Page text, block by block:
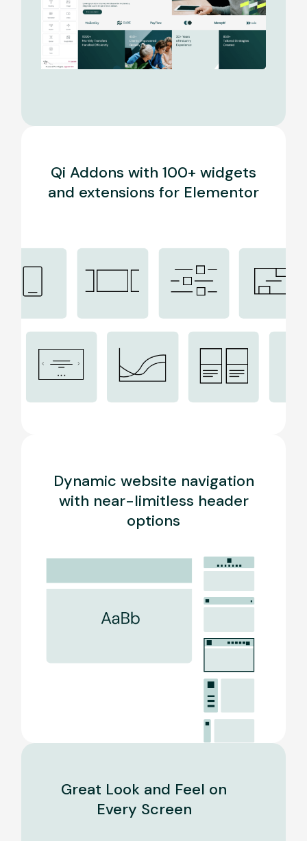
Qi Addons with 100+ widgets
and extensions for Elementor
Dynamic website navigation
with near-limitless header
options
Great Look and Feel on
Every Screen